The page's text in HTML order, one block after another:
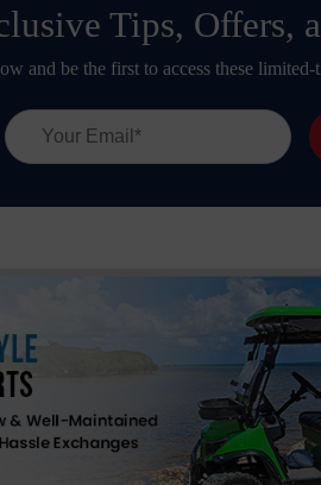
Tips, Offers,
and be the first to access these